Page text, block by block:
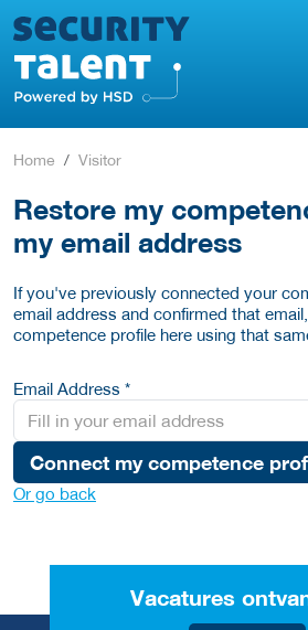
Home Visitor
Restore my
my email address
If you've previously connected your
email address and confirmed that
competence profile here using that
Email Address *
Connect my competence
Or go back
Vacatures